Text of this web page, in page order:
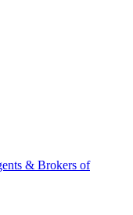
& Brokers of